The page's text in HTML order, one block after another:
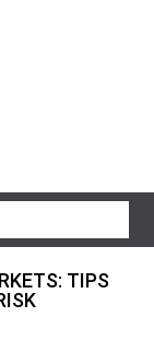
TIPS